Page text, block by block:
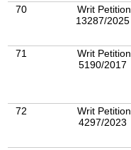
70
Writ Petition
13287/2025
71
Writ Petition
5190/2017
72
Writ Petition
4297/2023